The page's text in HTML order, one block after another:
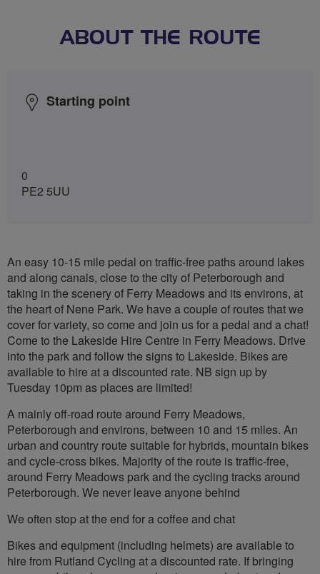
ABOUT THE ROUTE
Starting point
0
PE2 5UU
An easy 10-15 mile pedal on traffic-free paths around lakes
and along canals, close to the city of Peterborough and
taking in the scenery of Ferry Meadows and its environs, at
the heart of Nene Park. We have a couple of routes that we
cover for variety, so come and join us for a pedal and a chat!
Come to the Lakeside Hire Centre in Ferry Meadows. Drive
into the park and follow the signs to Lakeside. Bikes are
available to hire at a discounted rate. NB sign up by
Tuesday 10pm as places are limited!
A mainly off-road route around Ferry Meadows,
Peterborough and environs, between 10 and 15 miles. An
urban and country route suitable for hybrids, mountain bikes
and cycle-cross bikes. Majority of the route is traffic-free,
around Ferry Meadows park and the cycling tracks around
Peterborough. We never leave anyone behind
We often stop at the end for a coffee and chat
Bikes and equipment (including helmets) are available to
hire from Rutland Cycling at a discounted rate. If bringing